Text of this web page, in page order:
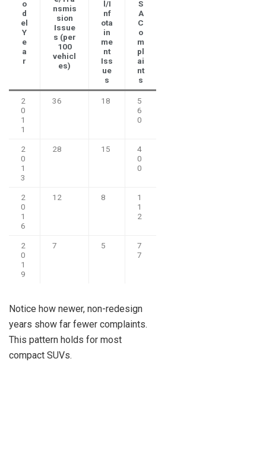
o
d
el
Y
e
a
r
nsmis
sion
Issue
s (per
100
vehicl
es)
l/I
nf
ota
in
me
nt
Iss
ue
s
S
A
C
o
m
pl
ai
nt
s
2
0
1
1
36 18
5
6
0
2
0
1
3
28 15
4
0
0
2
0
1
6
12 8
1
1
2
2
0
1
9
7 5
7
7
Notice how newer, non-redesign
years show far fewer complaints.
This pattern holds for most
compact SUVs.